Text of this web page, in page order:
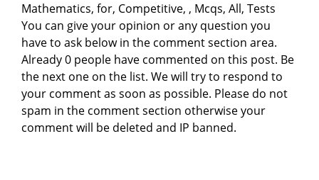
Mathematics, for, Competitive, , Mcqs, All, Tests
You can give your opinion or any question you
have to ask below in the comment section area.
Already 0 people have commented on this post. Be
the next one on the list. We will try to respond to
your comment as soon as possible. Please do not
spam in the comment section otherwise your
comment will be deleted and IP banned.